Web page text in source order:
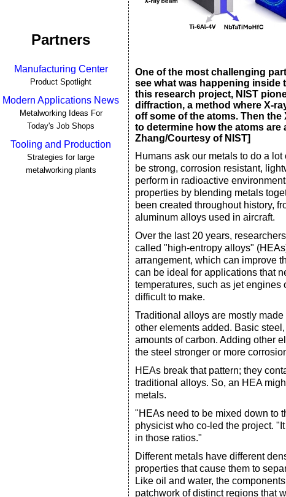
Partners
Manufacturing Center
Product Spotlight
Modern Applications News
Metalworking Ideas For
Today's Job Shops
Tooling and Production
Strategies for large
metalworking plants
One of the most challenging
see what was happening inside
this research project, NIST
diffraction, a method where X-
off some of the atoms. Then the
to determine how the atoms are
Zhang/Courtesy of NIST]
Humans ask our metals to do a
be strong, corrosion resistant,
perform in radioactive
properties by blending metals
been created throughout history,
aluminum alloys used in aircraft.
Over the last 20 years,
called "high-entropy alloys"
arrangement, which can improve
can be ideal for applications that
temperatures, such as jet engines
difficult to make.
Traditional alloys are mostly
other elements added. Basic
amounts of carbon. Adding other
the steel stronger or more
HEAs break that pattern; they
traditional alloys. So, an HEA
metals.
"HEAs need to be mixed down to
physicist who co-led the project.
in those ratios."
Different metals have different
properties that cause them to
Like oil and water, the
patchwork of distinct regions that